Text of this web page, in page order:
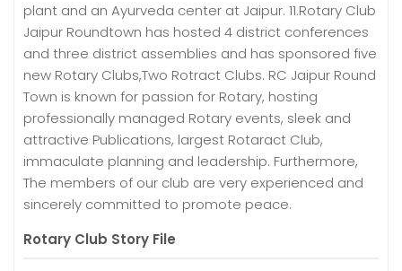
plant and an Ayurveda center at Jaipur. 11.Rotary Club
Jaipur Roundtown has hosted 4 district conferences
and three district assemblies and has sponsored five
new Rotary Clubs,Two Rotract Clubs. RC Jaipur Round
Town is known for passion for Rotary, hosting
professionally managed Rotary events, sleek and
attractive Publications, largest Rotaract Club,
immaculate planning and leadership. Furthermore,
The members of our club are very experienced and
sincerely committed to promote peace.
Rotary Club Story File